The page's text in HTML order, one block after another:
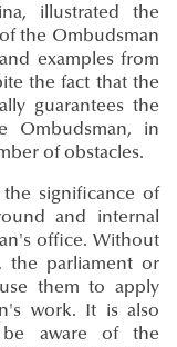
illustrated the
the Ombudsman
examples from
the fact that the
guarantees the
Ombudsman, in
of obstacles.
significance of
and internal
office. Without
the parliament or
them to apply
work. It is also
aware of the